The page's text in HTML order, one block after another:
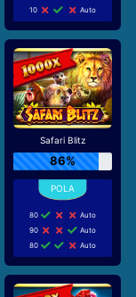
10
Auto
Safari Blitz
86%
80
Auto
90
Auto
80
Auto